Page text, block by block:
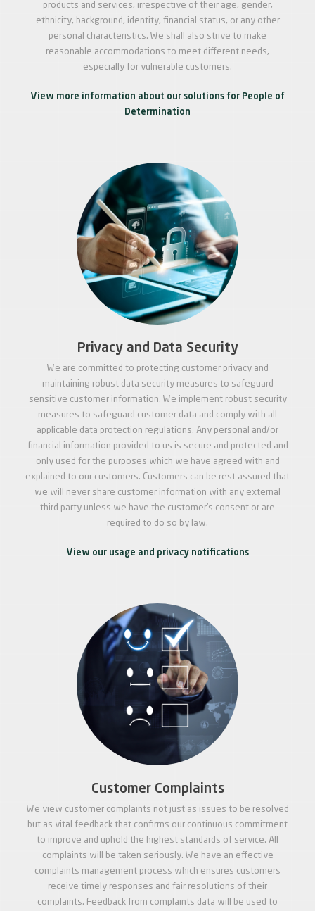
products and services, irrespective of their age, gender,
ethnicity, background, identity, financial status, or any other
personal characteristics. We shall also strive to make
reasonable accommodations to meet different needs,
especially for vulnerable customers.
View more information about our solutions for People of
Determination
Privacy and Data Security
We are committed to protecting customer privacy and
maintaining robust data security measures to safeguard
sensitive customer information. We implement robust security
measures to safeguard customer data and comply with all
applicable data protection regulations. Any personal and/or
financial information provided to us is secure and protected and
only used for the purposes which we have agreed with and
explained to our customers. Customers can be rest assured that
we will never share customer information with any external
third party unless we have the customer’s consent or are
required to do so by law.
View our usage and privacy notifications
Customer Complaints
We view customer complaints not just as issues to be resolved
but as vital feedback that confirms our continuous commitment
to improve and uphold the highest standards of service. All
complaints will be taken seriously. We have an effective
complaints management process which ensures customers
receive timely responses and fair resolutions of their
complaints. Feedback from complaints data will be used to